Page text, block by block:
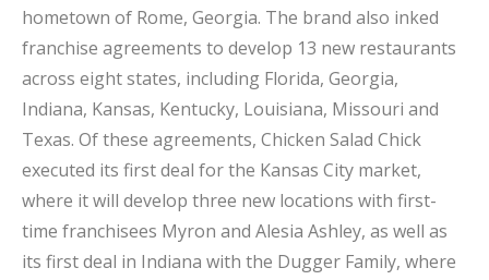
hometown of Rome, Georgia. The brand also inked
franchise agreements to develop 13 new restaurants
across eight states, including Florida, Georgia,
Indiana, Kansas, Kentucky, Louisiana, Missouri and
Texas. Of these agreements, Chicken Salad Chick
executed its first deal for the Kansas City market,
where it will develop three new locations with first-
time franchisees Myron and Alesia Ashley, as well as
its first deal in Indiana with the Dugger Family, where